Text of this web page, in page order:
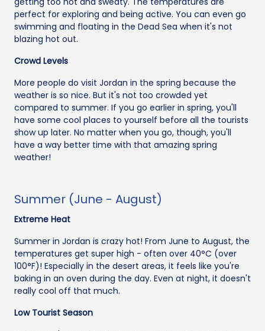
perfect for exploring and being active. You can even go
swimming and floating in the Dead Sea when it's not
blazing hot out.
Crowd Levels
More people do visit Jordan in the spring because the
weather is so nice. But it's not too crowded yet
compared to summer. If you go earlier in spring, you'll
have some cool places to yourself before all the tourists
show up later. No matter when you go, though, you'll
have a way better time with that amazing spring
weather!
Summer (June - August)
Extreme Heat
Summer in Jordan is crazy hot! From June to August, the
temperatures get super high - often over 40°C (over
100°F)! Especially in the desert areas, it feels like you're
baking in an oven during the day. Even at night, it doesn't
really cool off that much.
Low Tourist Season